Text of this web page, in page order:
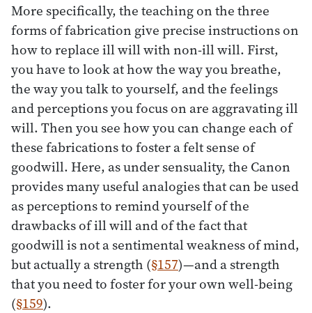
More specifically, the teaching on the three
forms of fabrication give precise instructions on
how to replace ill will with non-ill will. First,
you have to look at how the way you breathe,
the way you talk to yourself, and the feelings
and perceptions you focus on are aggravating ill
will. Then you see how you can change each of
these fabrications to foster a felt sense of
goodwill. Here, as under sensuality, the Canon
provides many useful analogies that can be used
as perceptions to remind yourself of the
drawbacks of ill will and of the fact that
goodwill is not a sentimental weakness of mind,
but actually a strength (§157)—and a strength
that you need to foster for your own well-being
(§159).